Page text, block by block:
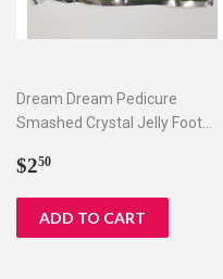
Dream Dream Pedicure
Smashed Crystal Jelly Foot
Regular
$250